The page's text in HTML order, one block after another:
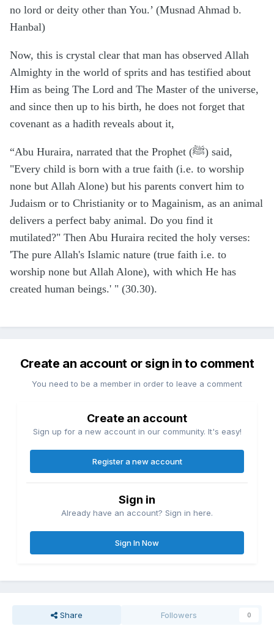
no lord or deity other than You.’ (Musnad Ahmad b.
Hanbal)
Now, this is crystal clear that man has observed Allah
Almighty in the world of sprits and has testified about
Him as being The Lord and The Master of the universe,
and since then up to his birth, he does not forget that
covenant as a hadith reveals about it,
“Abu Huraira, narrated that the Prophet (ﷺ) said,
"Every child is born with a true faith (i.e. to worship
none but Allah Alone) but his parents convert him to
Judaism or to Christianity or to Magainism, as an animal
delivers a perfect baby animal. Do you find it
mutilated?" Then Abu Huraira recited the holy verses:
'The pure Allah's Islamic nature (true faith i.e. to
worship none but Allah Alone), with which He has
created human beings.' " (30.30).
Create an account or sign in to comment
You need to be a member in order to leave a comment
Create an account
Sign up for a new account in our community. It's easy!
Register a new account
Sign in
Already have an account? Sign in here.
Sign In Now
Share Followers 0